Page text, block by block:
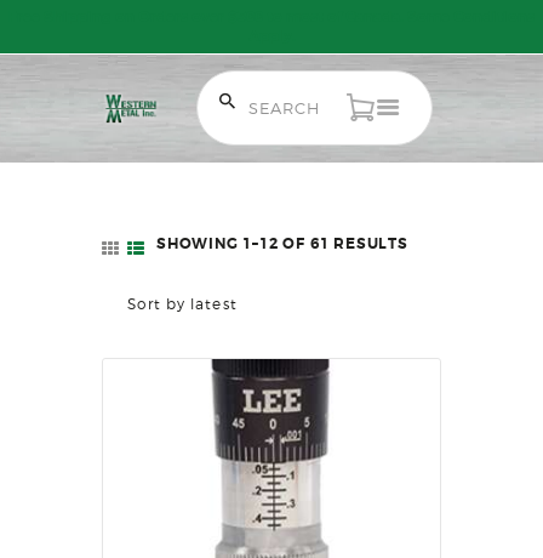
RELOADING
FIREARMS
CHRONOGRAPHS
CONSIGNMENTS & USED
ACCESSORIES
SHOWING 1–12 OF 61 RESULTS